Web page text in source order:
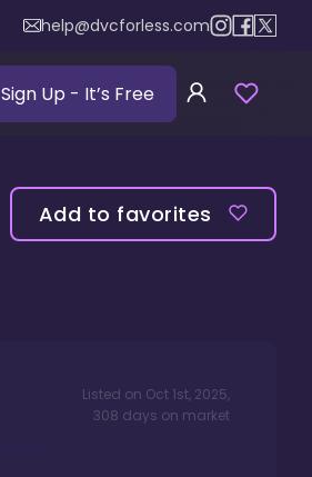
help@dvcforless.com
Sign Up - It’s Free
Add to favorites
Listed on Oct 1st, 2025,
308 days on market